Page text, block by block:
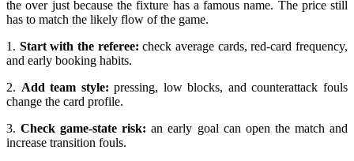
the over just because the fixture has a famous name. The price still
has to match the likely flow of the game.
1. Start with the referee: check average cards, red-card frequency,
and early booking habits.
2. Add team style: pressing, low blocks, and counterattack fouls
change the card profile.
3.Check game-state risk: an early goal can open the match and
increase transition fouls.